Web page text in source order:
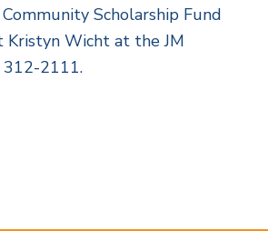
Scholarship Fund
Kristyn Wicht at the JM
2111.